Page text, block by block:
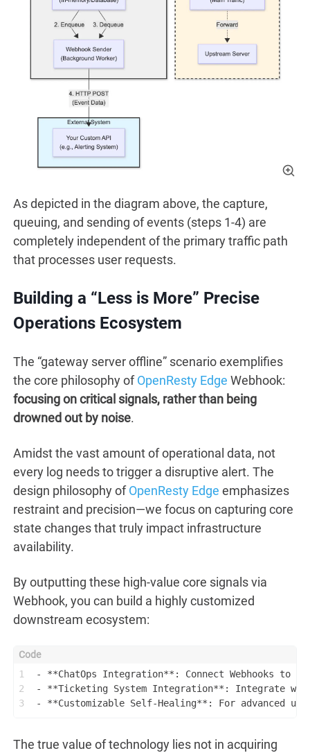
As depicted in the diagram above, the capture,
queuing, and sending of events (steps 1-4) are
completely independent of the primary traffic path
that processes user requests.
Building a “Less is More” Precise
Operations Ecosystem
The “gateway server offline” scenario exemplifies
the core philosophy ofOpenResty Edge Webhook:
focusing on critical signals, rather than being
drowned out by noise.
Amidst the vast amount of operational data, not
every log needs to trigger a disruptive alert. The
design philosophy ofOpenResty Edge emphasizes
restraint and precision—we focus on capturing core
state changes that truly impact infrastructure
availability.
By outputting these high-value core signals via
Webhook, you can build a highly customized
downstream ecosystem:
1
2
3
- **ChatOps Integration**: Connect Webhooks to
- **Ticketing System Integration**: Integrate
- **Customizable Self-Healing**: For advanced
The true value of technology lies not in acquiring